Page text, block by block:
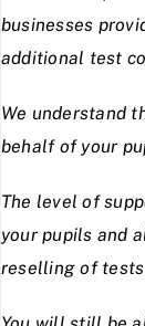
businesses
additional test
We understand
behalf of your
The level of
your pupils and
reselling of